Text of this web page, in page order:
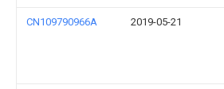
CN109790966A 2019-05-21